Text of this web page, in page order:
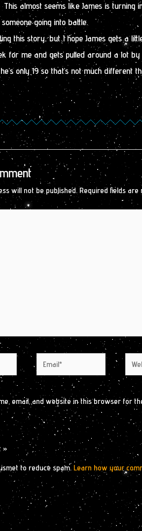
almost seems like James is turning
going into battle.
this story, but I hope James gets a
for me and gets pulled around a lot
only 19 so that’s not much different
will not be published. Required fields are
Email*
email, and website in this browser for
to reduce spam. Learn how your